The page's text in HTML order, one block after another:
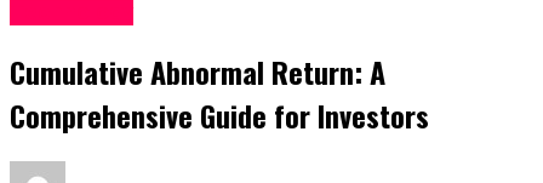
Cumulative Abnormal Return: A
Comprehensive Guide for Investors